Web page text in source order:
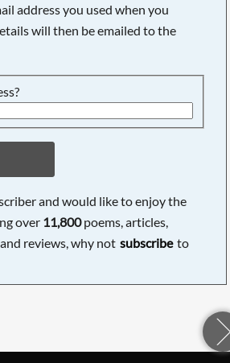
address you used when you
will then be emailed to the
and would like to enjoy the
over 11,800poems, articles,
reviews, why not subscribe to